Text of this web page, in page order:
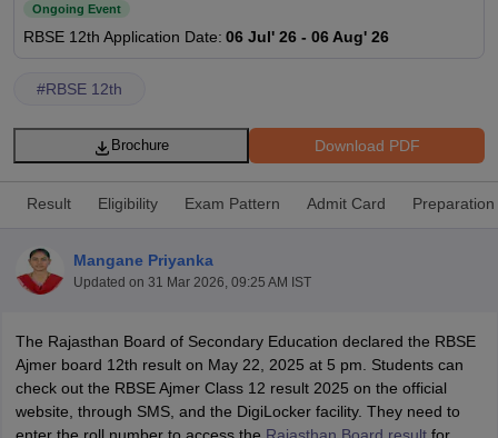
Time Table 2026
Marksheet 2026
HS Result 2026
CBSE 10th Science Question Paper 2026 Second Exam
SSLCKarnataka SSLC UK Board 10thGoa Board SSCPSEB 10th
ExamMP Board 12thUK Board 12thGoa Board HSSCPSEB 12th
Public School AdmissionsNavyug School AdmissionMGGS School
Schools in JaipurSchools in LucknowSchools in GurgaonSchools
Ongoing Event
RBSE 12th Application Date: 06 Jul' 26 - 06 Aug' 26
#RBSE 12th
Download PDF
Brochure
Result Eligibility Exam Pattern Admit Card Preparation
Mangane Priyanka
Updated on 31 Mar 2026, 09:25 AM IST
The Rajasthan Board of Secondary Education declared the RBSE
Ajmer board 12th result on May 22, 2025 at 5 pm. Students can
check out the RBSE Ajmer Class 12 result 2025 on the official
website, through SMS, and the DigiLocker facility. They need to